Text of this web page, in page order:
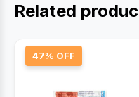
Related
47% OFF